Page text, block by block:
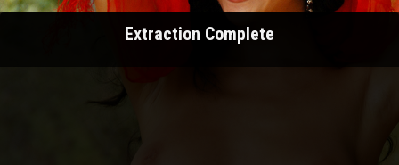
Extraction Complete